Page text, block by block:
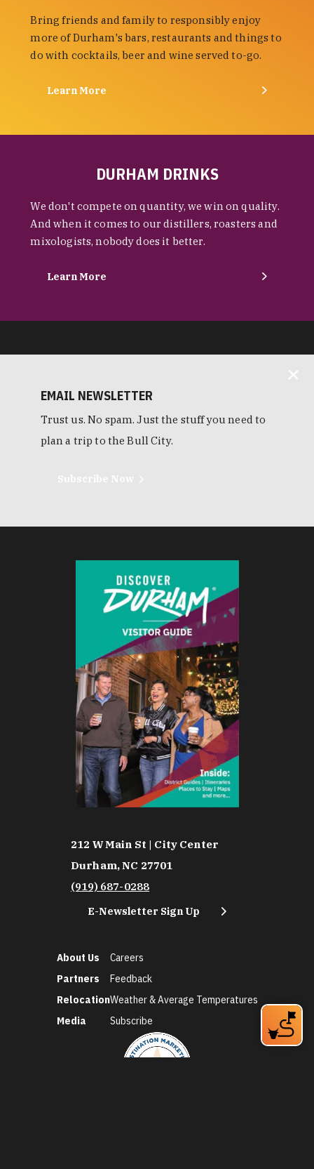
Bring friends and family to responsibly enjoy
more of Durham's bars, restaurants and things to
do with cocktails, beer and wine served to-go.
Learn More
DURHAM DRINKS
We don't compete on quantity, we win on quality.
And when it comes to our distillers, roasters and
mixologists, nobody does it better.
Learn More
EMAIL NEWSLETTER
Trust us. No spam. Just the stuff you need to
plan a trip to the Bull City.
212 W Main St | City Center
Durham, NC 27701
(919) 687-0288
E-Newsletter Sign Up
About Us
Partners
Relocation
Media
Careers
Feedback
Weather & Average Temperatures
Subscribe